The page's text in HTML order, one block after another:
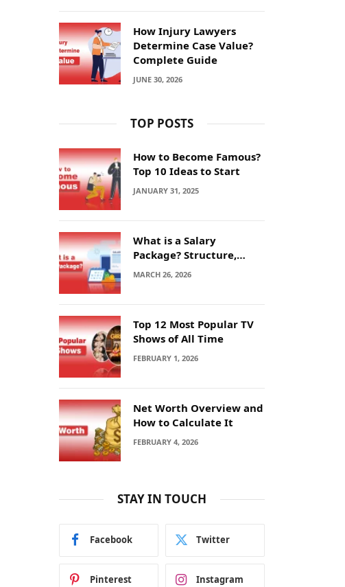
How Injury Lawyers
Determine Case Value?
Complete Guide
JUNE 30, 2026
TOP POSTS
How to Become Famous?
Top 10 Ideas to Start
JANUARY 31, 2025
What is a Salary
Package? Structure,
Calculation and Example
MARCH 26, 2026
Top 12 Most Popular TV
Shows of All Time
FEBRUARY 1, 2026
Net Worth Overview and
How to Calculate It
FEBRUARY 4, 2026
STAY IN TOUCH
Facebook Twitter
Pinterest Instagram